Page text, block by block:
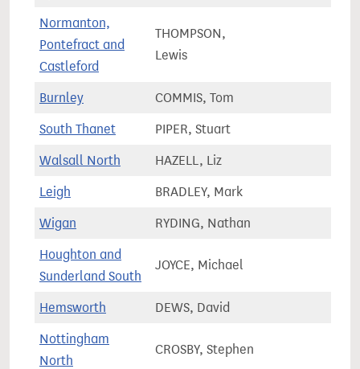
Normanton,
Pontefract and
Castleford
THOMPSON,
Lewis
Burnley COMMIS, Tom
South Thanet PIPER, Stuart
Walsall North HAZELL, Liz
Leigh BRADLEY, Mark
Wigan RYDING, Nathan
Houghton and
Sunderland South
JOYCE, Michael
Hemsworth DEWS, David
Nottingham
North
CROSBY, Stephen